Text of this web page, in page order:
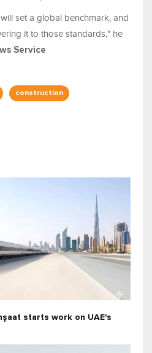
set a global benchmark, and
it to those standards," he
Service
construction
starts work on UAE's